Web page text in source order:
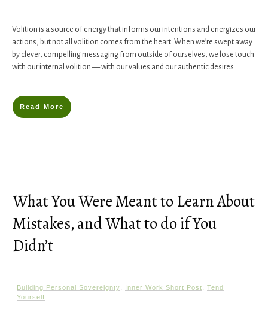
Volition is a source of energy that informs our intentions and energizes our
actions, but not all volition comes from the heart. When we’re swept away
by clever, compelling messaging from outside of ourselves, we lose touch
with our internal volition — with our values and our authentic desires.
Read More
What You Were Meant to Learn About
Mistakes, and What to do if You
Didn’t
Building Personal Sovereignty Inner Work Short Post
Tend
Yourself